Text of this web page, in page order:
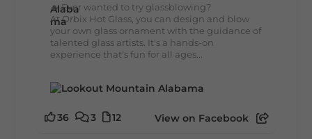
🔥 Ever wanted to try glassblowing?
At Orbix Hot Glass, you can design and blow
your own glass ornament with the guidance of
talented glass artists. It's a hands-on
experience that's fun for all ages...
36 3 12 View on Facebook